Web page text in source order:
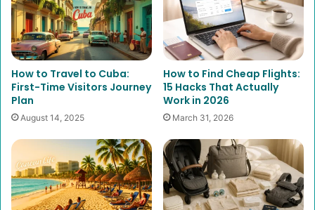
How to Travel to Cuba:
First-Time Visitors Journey
Plan
August 14, 2025
How to Find Cheap Flights:
15 Hacks That Actually
Work in 2026
March 31, 2026